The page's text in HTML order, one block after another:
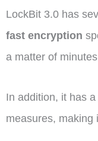
LockBit 3.0 has
fast encryption
a matter of
In addition, it has
measures, making